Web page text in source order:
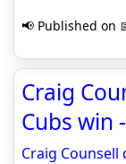
📢 Published on
Craig
Cubs win
Craig Counsell